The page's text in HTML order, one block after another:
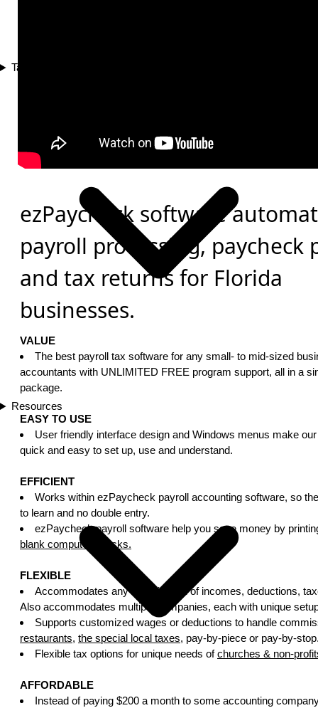
Tax Compliance
Resources
ezPaycheck software
payroll processing, paycheck
and tax returns for Florida
businesses.
VALUE
The best payroll tax software for any small- to mid-sized
accountants with UNLIMITED FREE program support, all in a
package.
EASY TO USE
User friendly interface design and Windows menus make
quick and easy to set up, use and understand.
EFFICIENT
Works within ezPaycheck payroll accounting software, so
to learn and no double entry.
ezPaycheck payroll software help you save money by
blank computer checks.
FLEXIBLE
Accommodates any combination of incomes, deductions,
Also accommodates multiple companies, each with unique
Supports customized wages or deductions to handle
restaurants, the special local taxes, pay-by-piece or pay-by-
Flexible tax options for unique needs ofchurches & non-
AFFORDABLE
Instead of paying $200 a month to some accounting